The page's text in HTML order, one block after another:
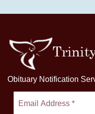
Obituary Notification